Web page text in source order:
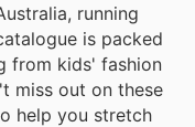
running
is packed
from kids' fashion
miss out on these
help you stretch